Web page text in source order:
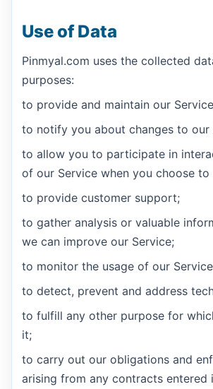
Use of Data
Pinmyal.com uses the collected
purposes:
to provide and maintain our
to notify you about changes to our
to allow you to participate in
of our Service when you choose to
to provide customer support;
to gather analysis or valuable
we can improve our Service;
to monitor the usage of our
to detect, prevent and address
to fulfill any other purpose for
it;
to carry out our obligations and
arising from any contracts entered